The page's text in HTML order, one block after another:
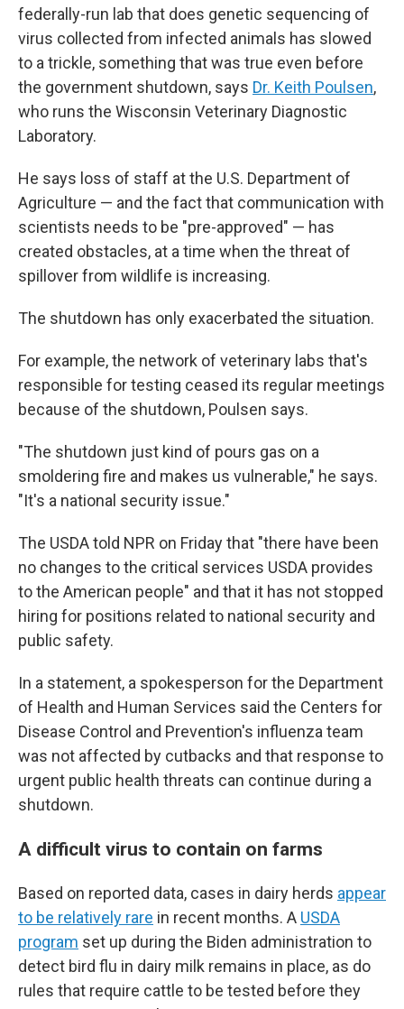
federally-run lab that does genetic sequencing of
virus collected from infected animals has slowed
to a trickle, something that was true even before
the government shutdown, says Dr. Keith Poulsen,
who runs the Wisconsin Veterinary Diagnostic
Laboratory.
He says loss of staff at the U.S. Department of
Agriculture — and the fact that communication with
scientists needs to be "pre-approved" — has
created obstacles, at a time when the threat of
spillover from wildlife is increasing.
The shutdown has only exacerbated the situation.
For example, the network of veterinary labs that's
responsible for testing ceased its regular meetings
because of the shutdown, Poulsen says.
"The shutdown just kind of pours gas on a
smoldering fire and makes us vulnerable," he says.
"It's a national security issue."
The USDA told NPR on Friday that "there have been
no changes to the critical services USDA provides
to the American people" and that it has not stopped
hiring for positions related to national security and
public safety.
In a statement, a spokesperson for the Department
of Health and Human Services said the Centers for
Disease Control and Prevention's influenza team
was not affected by cutbacks and that response to
urgent public health threats can continue during a
shutdown.
A difficult virus to contain on farms
Based on reported data, cases in dairy herds appear
to be relatively rare in recent months. A USDA
program set up during the Biden administration to
detect bird flu in dairy milk remains in place, as do
rules that require cattle to be tested before they